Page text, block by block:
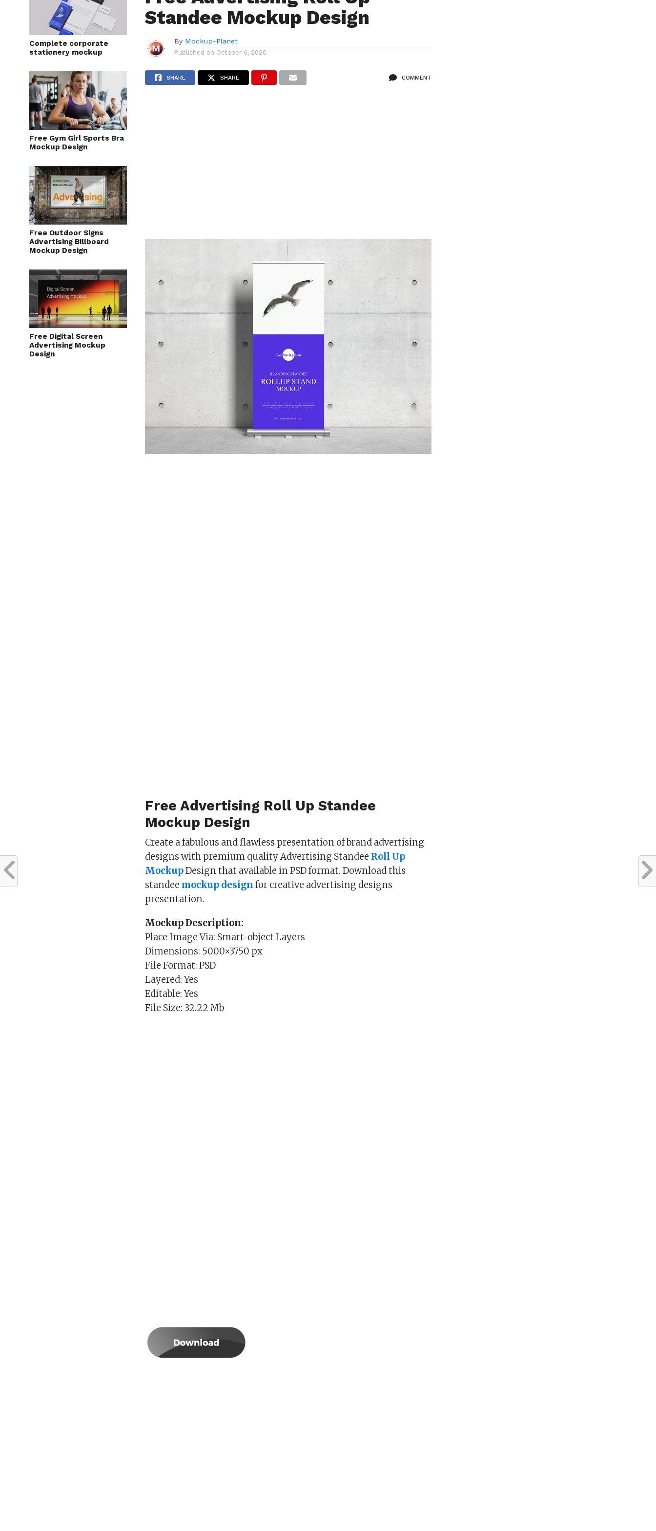
Complete corporate
stationery mockup
Free Gym Girl Sports Bra
Mockup Design
Free Outdoor Signs
Advertising Billboard
Mockup Design
Free Digital Screen
Advertising Mockup
Design
Standee Mockup Design
By Mockup-Planet
Published on October 6, 2020
SHARE SHARE COMMENT
Free Advertising Roll Up Standee
Mockup Design
Create a fabulous and flawless presentation of brand advertising
designs with premium quality Advertising Standee Roll Up
MockupDesign that available in PSD format. Download this
standee mockup design for creative advertising designs
presentation.
Mockup Description:
Place Image Via: Smart-object Layers
Dimensions: 5000×3750 px
File Format: PSD
Layered: Yes
Editable: Yes
File Size: 32.22 Mb